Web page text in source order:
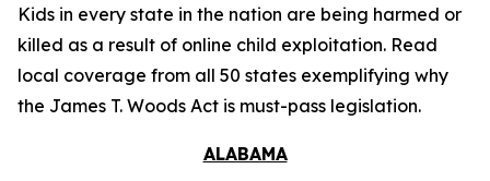
Kids in every state in the nation are being harmed or
killed as a result of online child exploitation. Read
local coverage from all 50 states exemplifying why
the James T. Woods Act is must-pass legislation.
ALABAMA